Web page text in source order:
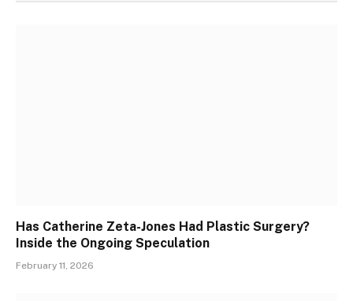
Has Catherine Zeta-Jones Had Plastic Surgery?
Inside the Ongoing Speculation
February 11, 2026